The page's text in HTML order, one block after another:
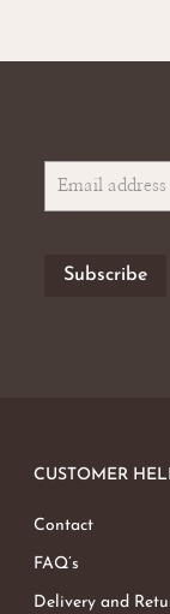
CUSTOMER
Contact
FAQ’s
Delivery and